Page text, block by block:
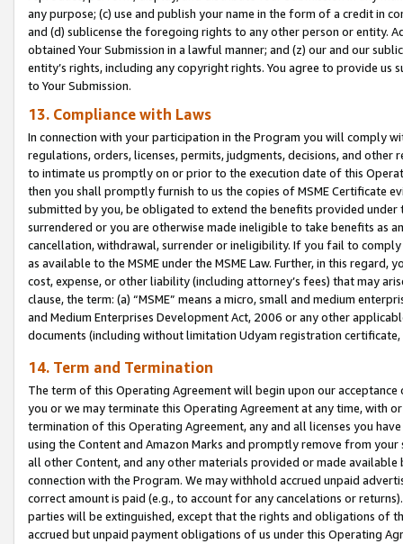
any purpose; (c) use and publish your name in the form of a credit in
and (d) sublicense the foregoing rights to any other person or entity.
obtained Your Submission in a lawful manner; and (z) our and our
entity’s rights, including any copyright rights. You agree to provide us
to Your Submission.
13. Compliance with Laws
In connection with your participation in the Program you will comply
regulations, orders, licenses, permits, judgments, decisions, and
to intimate us promptly on or prior to the execution date of this
then you shall promptly furnish to us the copies of MSME Certificate
submitted by you, be obligated to extend the benefits provided under
surrendered or you are otherwise made ineligible to take benefits as
cancellation, withdrawal, surrender or ineligibility. If you fail to
as available to the MSME under the MSME Law. Further, in this
cost, expense, or other liability (including attorney’s fees) that may
clause, the term: (a) “MSME” means a micro, small and medium
and Medium Enterprises Development Act, 2006 or any other
documents (including without limitation Udyam registration certificate,
14. Term and Termination
The term of this Operating Agreement will begin upon our
you or we may terminate this Operating Agreement at any time, with
termination of this Operating Agreement, any and all licenses you
using the Content and Amazon Marks and promptly remove from
all other Content, and any other materials provided or made
connection with the Program. We may withhold accrued unpaid
correct amount is paid (e.g., to account for any cancelations or
parties will be extinguished, except that the rights and obligations of
accrued but unpaid payment obligations of us under this Operating